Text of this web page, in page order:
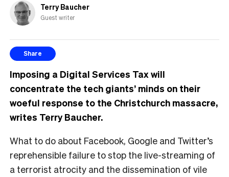
Terry Baucher
Guest writer
Share
Imposing a Digital Services Tax will
concentrate the tech giants’ minds on their
woeful response to the Christchurch massacre,
writes Terry Baucher.
What to do about Facebook, Google and Twitter’s
reprehensible failure to stop the live-streaming of
a terrorist atrocity and the dissemination of vile